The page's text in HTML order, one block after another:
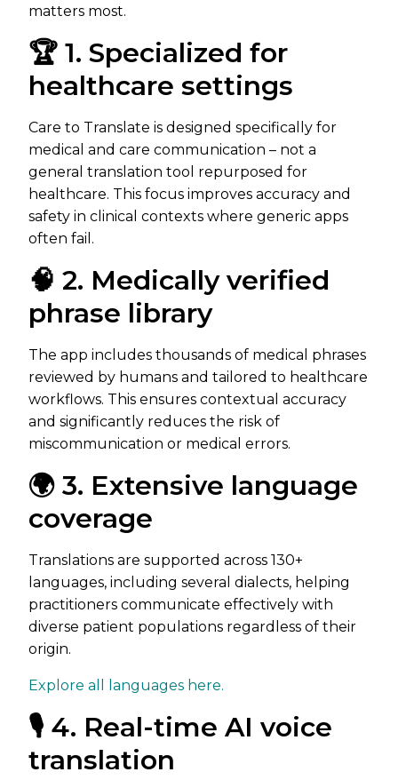
matters most.
🏆 1. Specialized for
healthcare settings
Care to Translate is designed specifically for
medical and care communication – not a
general translation tool repurposed for
healthcare. This focus improves accuracy and
safety in clinical contexts where generic apps
often fail.
🧠 2. Medically verified
phrase library
The app includes thousands of medical phrases
reviewed by humans and tailored to healthcare
workflows. This ensures contextual accuracy
and significantly reduces the risk of
miscommunication or medical errors.
🌍 3. Extensive language
coverage
Translations are supported across 130+
languages, including several dialects, helping
practitioners communicate effectively with
diverse patient populations regardless of their
origin.
Explore all languages here.
🎙️ 4. Real-time AI voice
translation